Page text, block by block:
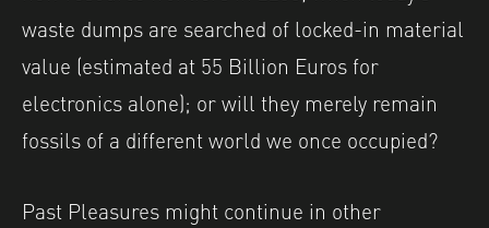
waste dumps are searched of locked-in material
value (estimated at 55 Billion Euros for
electronics alone); or will they merely remain
fossils of a different world we once occupied?
Past Pleasures might continue in other